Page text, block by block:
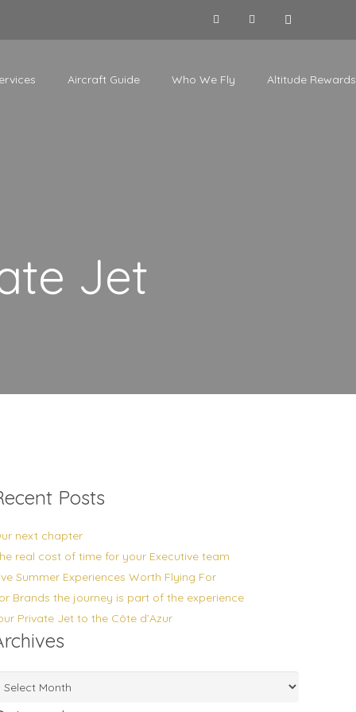
Aircraft Guide Who We Fly Altitude Rewards
Jet
Posts
next chapter
real cost of time for your Executive team
Summer Experiences Worth Flying For
Brands the journey is part of the experience
Private Jet to the Côte d’Azur